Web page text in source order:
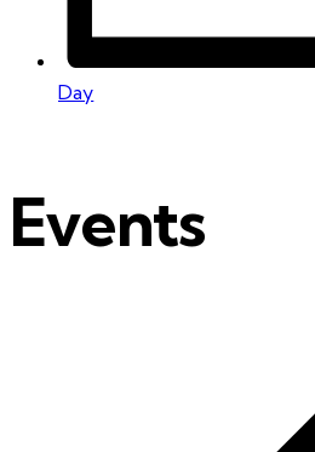
Day
Events